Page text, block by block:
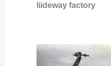
liideway factory